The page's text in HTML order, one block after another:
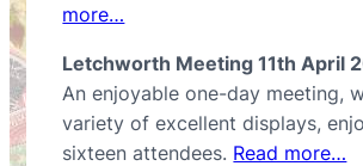
more…
Letchworth Meeting 11th April
An enjoyable one-day meeting,
variety of excellent displays,
sixteen attendees. Read more…